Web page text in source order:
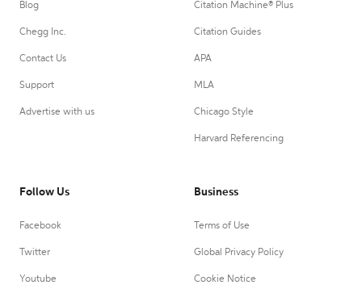
Blog
Chegg Inc.
Contact Us
Support
Advertise with us
Citation Machine® Plus
Citation Guides
APA
MLA
Chicago Style
Harvard Referencing
Follow Us
Facebook
Twitter
Youtube
Business
Terms of Use
Global Privacy Policy
Cookie Notice